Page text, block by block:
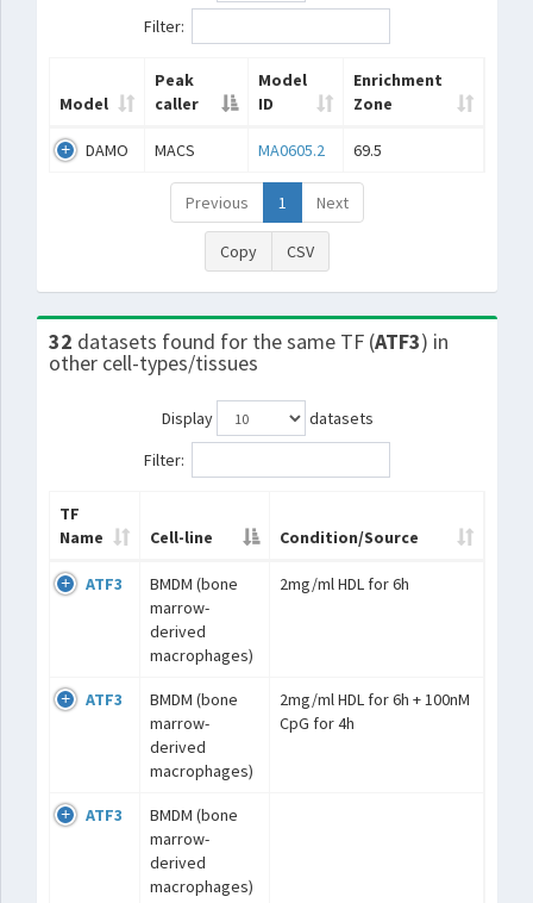
Filter:
Model
Peak
caller
Model
ID
Enrichment
Zone
DAMO MACS MA0605.2 69.5
Previous 1 Next
Copy CSV
32 datasets found for the same TF (ATF3) in
other cell-types/tissues
Display
datasets
Filter:
TF
Name
Cell-line Condition/Source
ATF3
BMDM (bone
marrow-
derived
macrophages)
2mg/ml HDL for 6h
ATF3
BMDM (bone
marrow-
derived
macrophages)
2mg/ml HDL for 6h + 100nM
CpG for 4h
ATF3
BMDM (bone
marrow-
derived
macrophages)